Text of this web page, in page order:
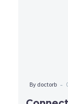
By doctorb -